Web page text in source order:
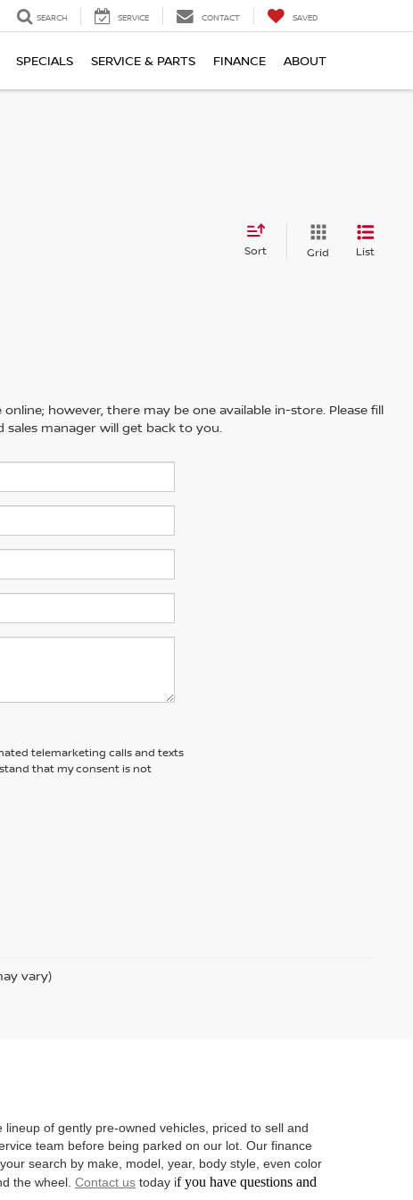
SEARCH SERVICE CONTACT SAVED
SPECIALS SERVICE & PARTS FINANCE ABOUT
Sort Grid List
however, there may be one available in-store. Please fill
manager will get back to you.
telemarketing calls and texts
that my consent is not
vary)
of gently pre-owned vehicles, priced to sell and
team before being parked on our lot. Our finance
search by make, model, year, body style, even color
the wheel. Contact us today if you have questions and